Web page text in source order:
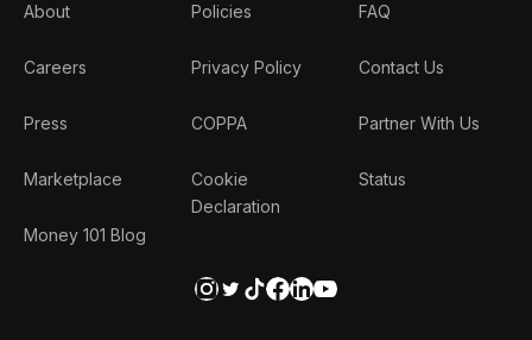
About
Careers
Press
Marketplace
Money 101 Blog
Policies
Privacy Policy
COPPA
Cookie
Declaration
FAQ
Contact Us
Partner With Us
Status